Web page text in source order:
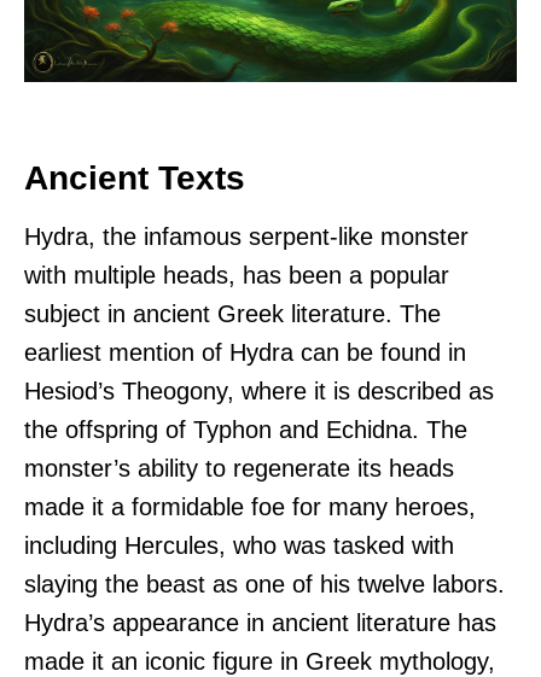
Ancient Texts
Hydra, the infamous serpent-like monster
with multiple heads, has been a popular
subject in ancient Greek literature. The
earliest mention of Hydra can be found in
Hesiod’s Theogony, where it is described as
the offspring of Typhon and Echidna. The
monster’s ability to regenerate its heads
made it a formidable foe for many heroes,
including Hercules, who was tasked with
slaying the beast as one of his twelve labors.
Hydra’s appearance in ancient literature has
made it an iconic figure in Greek mythology,